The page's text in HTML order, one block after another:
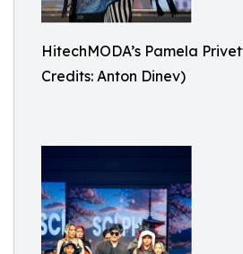
HitechMODA’s Pamela
Credits: Anton Dinev)